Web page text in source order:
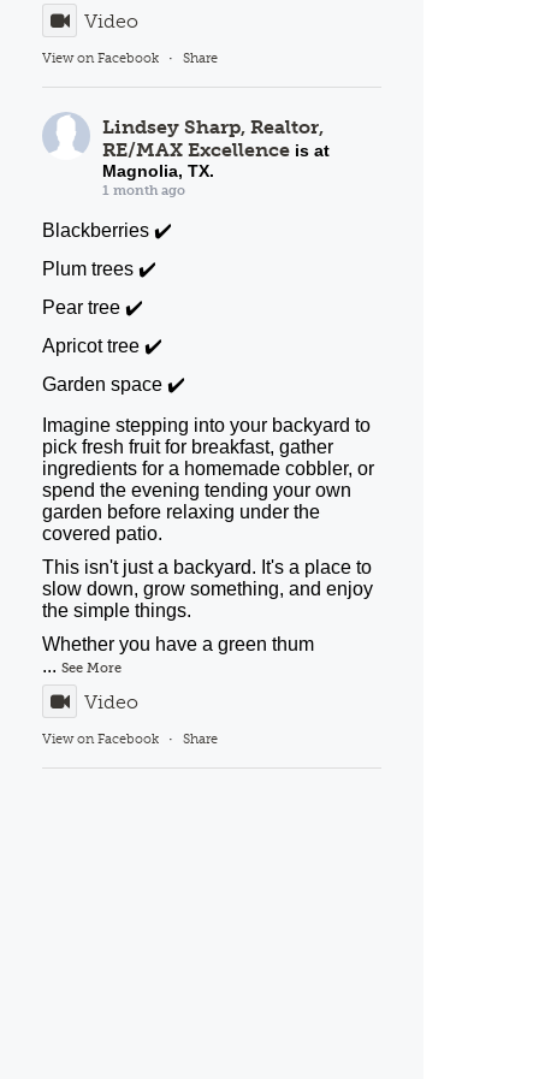
Video
View on Facebook · Share
Lindsey Sharp, Realtor,
RE/MAX Excellence is at
Magnolia, TX.
1 month ago
Blackberries ✔️
Plum trees ✔️
Pear tree ✔️
Apricot tree ✔️
Garden space ✔️
Imagine stepping into your backyard to
pick fresh fruit for breakfast, gather
ingredients for a homemade cobbler, or
spend the evening tending your own
garden before relaxing under the
covered patio.
This isn't just a backyard. It's a place to
slow down, grow something, and enjoy
the simple things.
Whether you have a green thum
...See More
Video
View on Facebook · Share